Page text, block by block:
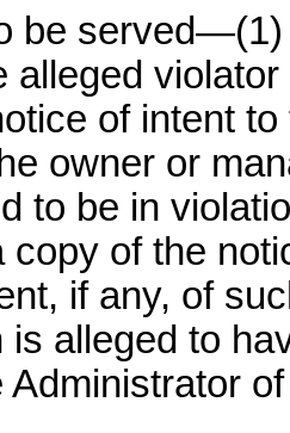
be served—(1)
alleged
of intent
owner or
to be in
copy of the
if any, of
is alleged to